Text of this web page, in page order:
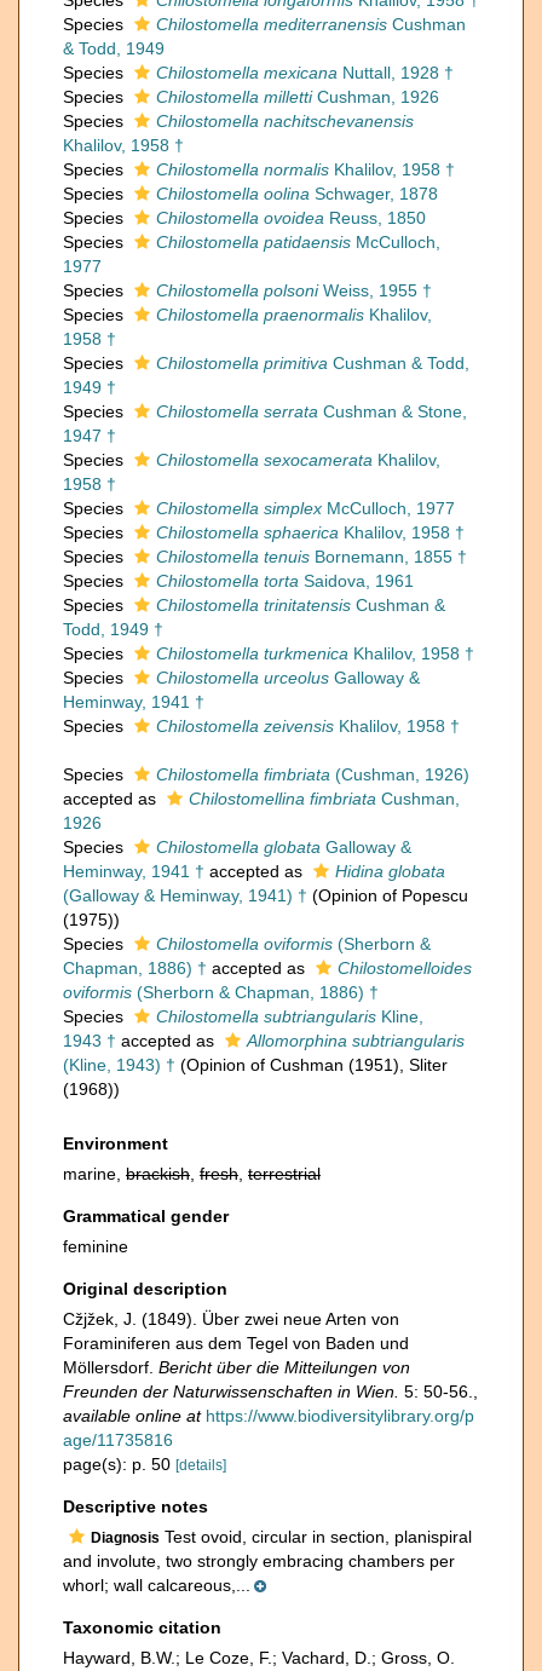
Species
Chilostomella mediterranensis Cushman
& Todd, 1949
Species
Chilostomella mexicana Nuttall, 1928 †
Species
Chilostomella millettiCushman, 1926
Species
Chilostomella nachitschevanensis
Khalilov, 1958 †
Species
Chilostomella normalis Khalilov, 1958 †
Species
Chilostomella oolina Schwager, 1878
Species
Chilostomella ovoidea Reuss, 1850
Species
Chilostomella patidaensis McCulloch,
1977
Species
Chilostomella polsoniWeiss, 1955 †
Species
Chilostomella praenormalis Khalilov,
1958 †
Species
Chilostomella primitiva Cushman & Todd,
1949 †
Species
Chilostomella serrata Cushman & Stone,
1947 †
Species
Chilostomella sexocamerata Khalilov,
1958 †
Species
Chilostomella simplex McCulloch, 1977
Species
Chilostomella sphaerica Khalilov, 1958 †
Species
Chilostomella tenuis Bornemann, 1855 †
Species
Chilostomella torta Saidova, 1961
Species
Chilostomella trinitatensis Cushman &
Todd, 1949 †
Species
Chilostomella turkmenica Khalilov, 1958 †
Species
Chilostomella urceolus Galloway &
Heminway, 1941 †
Species
Chilostomella zeivensis Khalilov, 1958 †
Species Chilostomella fimbriata (Cushman, 1926)
accepted as
Chilostomellina fimbriata Cushman,
1926
Species
Chilostomella globata Galloway &
Heminway, 1941 † accepted as
Hidina globata
(Galloway & Heminway, 1941) † (Opinion of Popescu
(1975))
Species
Chilostomella oviformis (Sherborn &
Chapman, 1886) † accepted as
Chilostomelloides
oviformis (Sherborn & Chapman, 1886) †
Species
Chilostomella subtriangularis Kline,
1943 † accepted as
Allomorphina subtriangularis
(Kline, 1943) † (Opinion of Cushman (1951), Sliter
(1968))
Environment
marine, brackish fresh terrestrial
Grammatical gender
feminine
Original description
Cžjžek, J. (1849). Über zwei neue Arten von
Foraminiferen aus dem Tegel von Baden und
Möllersdorf. Bericht über die Mitteilungen von
Freunden der Naturwissenschaften in Wien. 5: 50-56.
available online at https://www.biodiversitylibrary.org/p
age/11735816
page(s): p. 50 [details]
Descriptive notes
Diagnosis Test ovoid, circular in section, planispiral
and involute, two strongly embracing chambers per
whorl; wall calcareous,...
Taxonomic citation
Hayward, B.W.; Le Coze, F.; Vachard, D.; Gross, O.